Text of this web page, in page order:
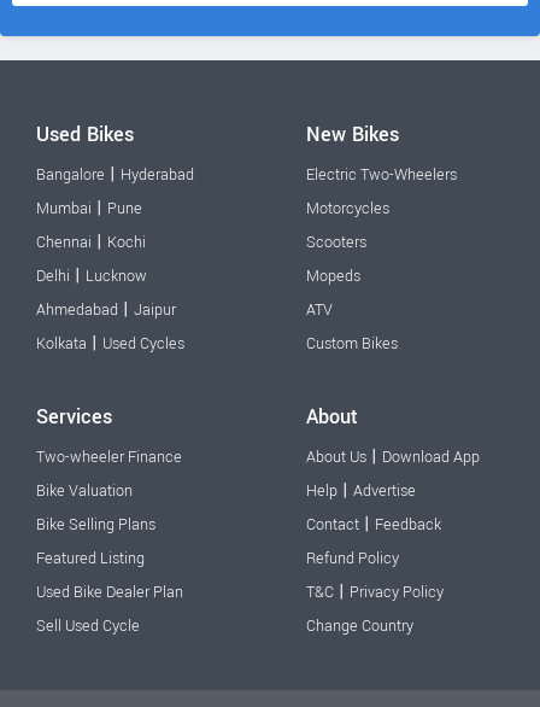
Used Bikes
Bangalore | Hyderabad
Mumbai | Pune
Chennai | Kochi
Delhi | Lucknow
Ahmedabad | Jaipur
Kolkata | Used Cycles
New Bikes
Electric Two-Wheelers
Motorcycles
Scooters
Mopeds
ATV
Custom Bikes
Services
Two-wheeler Finance
Bike Valuation
Bike Selling Plans
Featured Listing
Used Bike Dealer Plan
Sell Used Cycle
About
About Us | Download App
Help | Advertise
Contact | Feedback
Refund Policy
T&C | Privacy Policy
Change Country